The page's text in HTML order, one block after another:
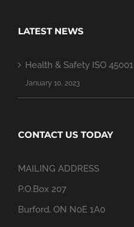
LATEST NEWS
Health & Safety ISO 45001
January 10, 2023
CONTACT US TODAY
MAILING ADDRESS
P.O.Box 207
Burford, ON N0E 1A0